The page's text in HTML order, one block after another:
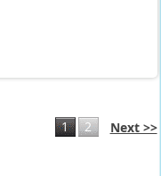
1
2 Next >>